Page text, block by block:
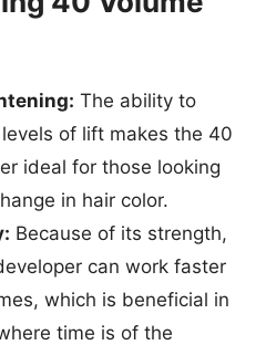
The ability to
of lift makes the 40
ideal for those looking
in hair color.
Because of its strength,
can work faster
which is beneficial in
time is of the